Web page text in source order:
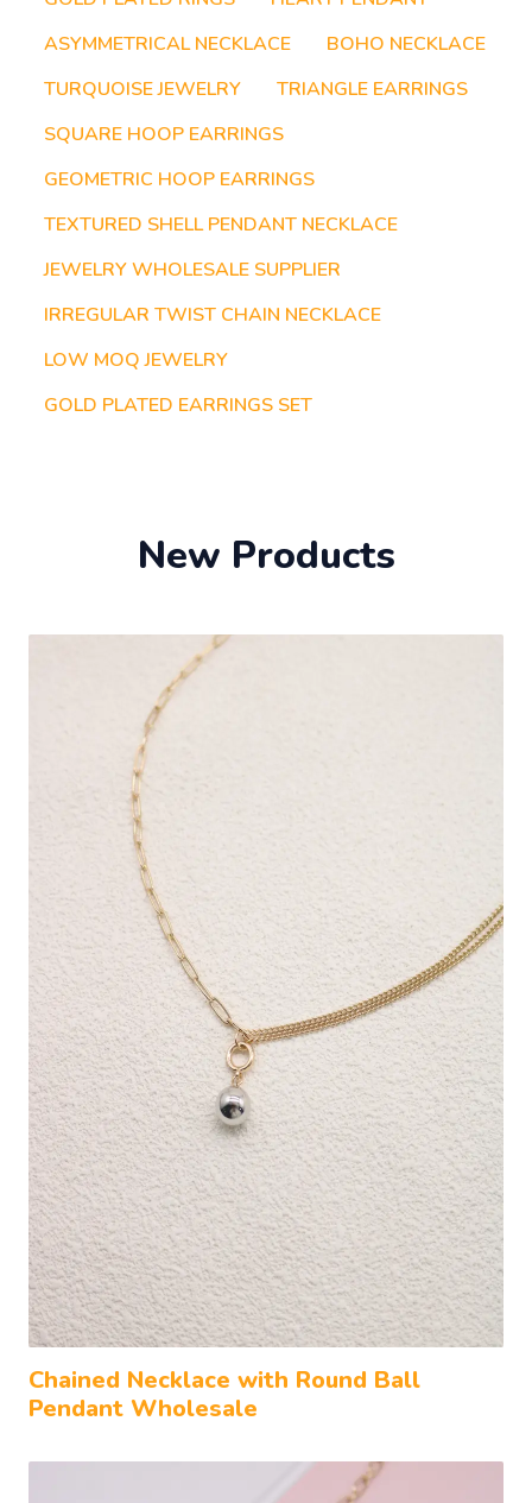
ASYMMETRICAL NECKLACE
BOHO NECKLACE
TURQUOISE JEWELRY
TRIANGLE EARRINGS
SQUARE HOOP EARRINGS
GEOMETRIC HOOP EARRINGS
TEXTURED SHELL PENDANT NECKLACE
JEWELRY WHOLESALE SUPPLIER
IRREGULAR TWIST CHAIN NECKLACE
LOW MOQ JEWELRY
GOLD PLATED EARRINGS SET
New Products
Chained Necklace with Round Ball
Pendant Wholesale